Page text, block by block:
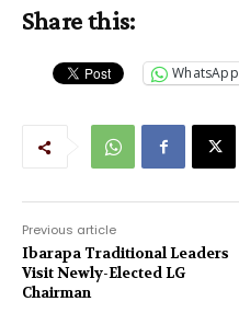
Share this:
WhatsApp
Previous article
Ibarapa Traditional Leaders
Visit Newly-Elected LG
Chairman